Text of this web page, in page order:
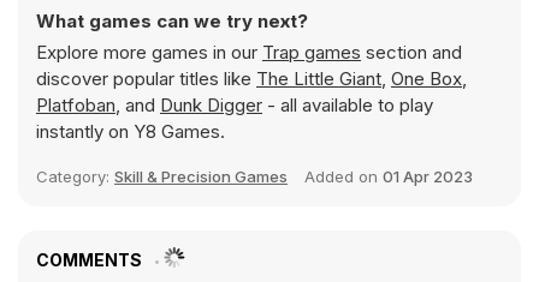
What games can we try next?
Explore more games in our Trap games section and
discover popular titles like The Little Giant, One Box,
Platfoban, and Dunk Digger - all available to play
instantly on Y8 Games.
Category: Skill & Precision Games Added on 01 Apr 2023
COMMENTS